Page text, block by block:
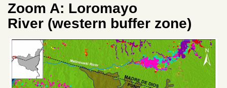
Zoom A: Loromayo
River (western buffer zone)